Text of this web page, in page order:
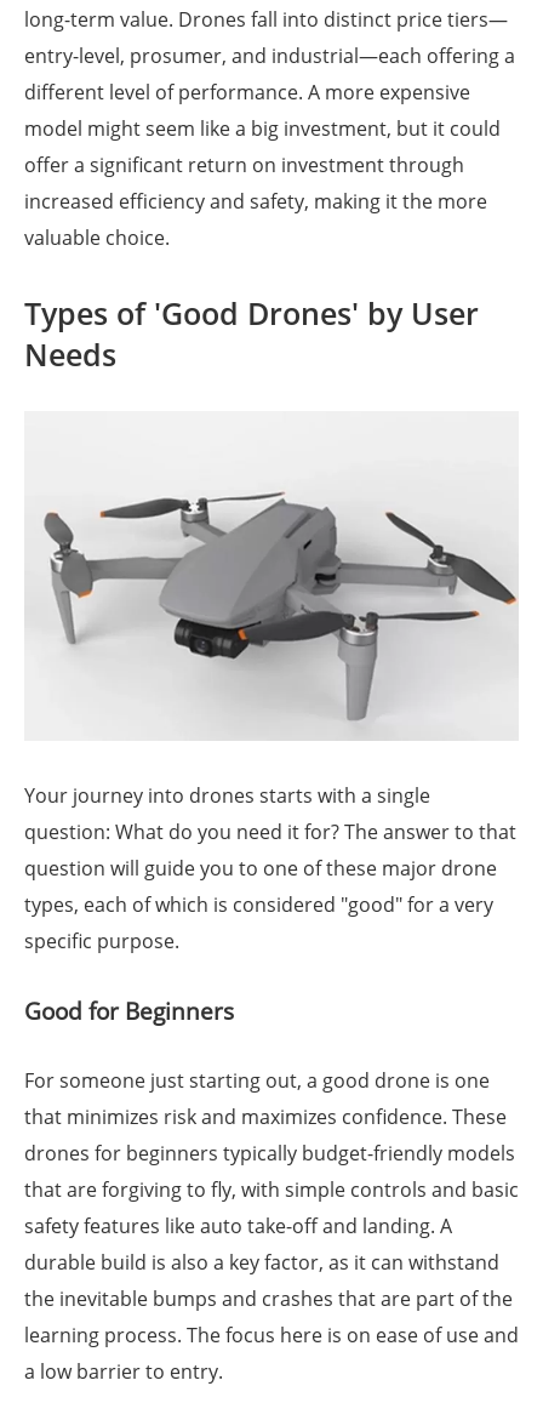
long-term value. Drones fall into distinct price tiers—
entry-level, prosumer, and industrial—each offering a
different level of performance. A more expensive
model might seem like a big investment, but it could
offer a significant return on investment through
increased efficiency and safety, making it the more
valuable choice.
Types of 'Good Drones' by User
Needs
Your journey into drones starts with a single
question: What do you need it for? The answer to that
question will guide you to one of these major drone
types, each of which is considered "good" for a very
specific purpose.
Good for Beginners
For someone just starting out, a good drone is one
that minimizes risk and maximizes confidence. These
drones for beginners typically budget-friendly models
that are forgiving to fly, with simple controls and basic
safety features like auto take-off and landing. A
durable build is also a key factor, as it can withstand
the inevitable bumps and crashes that are part of the
learning process. The focus here is on ease of use and
a low barrier to entry.